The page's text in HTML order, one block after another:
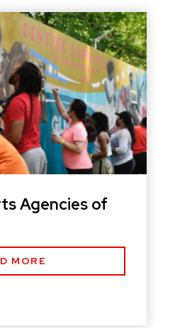
Agencies of
MORE